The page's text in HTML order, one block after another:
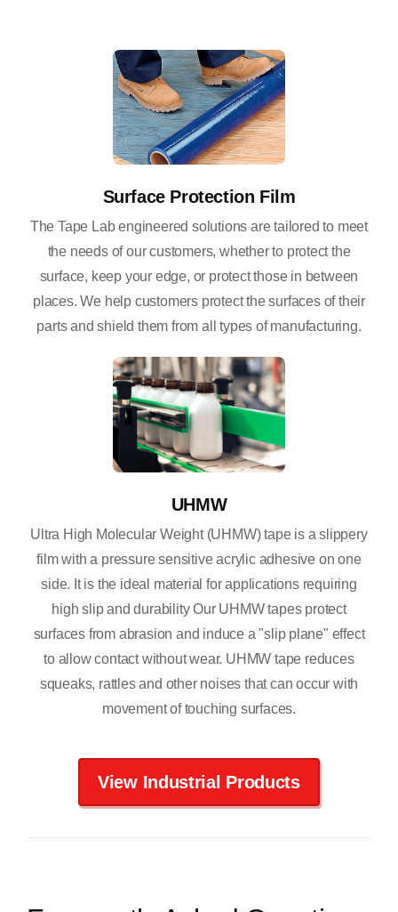
Surface Protection Film
The Tape Lab engineered solutions are tailored to meet
the needs of our customers, whether to protect the
surface, keep your edge, or protect those in between
places. We help customers protect the surfaces of their
parts and shield them from all types of manufacturing.
UHMW
Ultra High Molecular Weight (UHMW) tape is a slippery
film with a pressure sensitive acrylic adhesive on one
side. It is the ideal material for applications requiring
high slip and durability Our UHMW tapes protect
surfaces from abrasion and induce a "slip plane" effect
to allow contact without wear. UHMW tape reduces
squeaks, rattles and other noises that can occur with
movement of touching surfaces.
View Industrial Products